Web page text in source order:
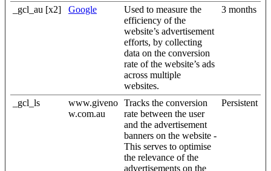
_gcl_au [x2] Google
Used to measure the
efficiency of the
website’s advertisement
efforts, by collecting
data on the conversion
rate of the website’s ads
across multiple
websites.
3 months
_gcl_ls
www.giveno
w.com.au
Tracks the conversion
rate between the user
and the advertisement
banners on the website -
This serves to optimise
the relevance of the
advertisements on the
Persistent